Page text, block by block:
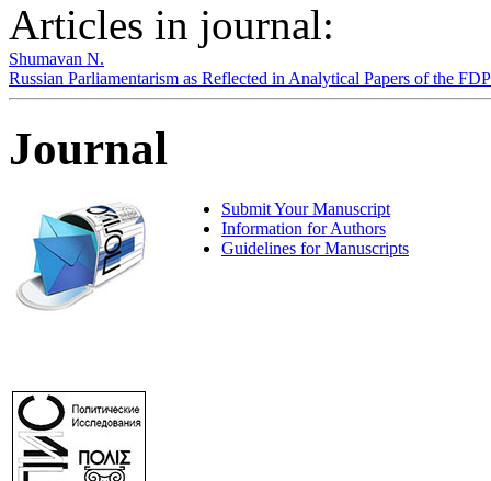
Articles in journal:
Shumavan N.
Russian Parliamentarism as Reflected in Analytical Papers of the
Journal
Submit Your Manuscript
Information for Authors
Guidelines for Manuscripts